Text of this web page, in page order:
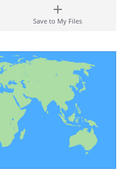
Save to My Files